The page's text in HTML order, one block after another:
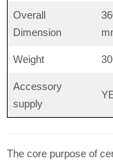
Overall
Dimension
Weight
Accessory
supply
The core purpose of